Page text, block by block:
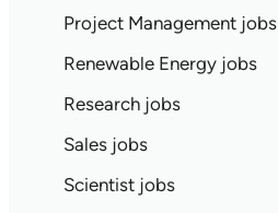
Project Management jobs
Renewable Energy jobs
Research jobs
Sales jobs
Scientist jobs